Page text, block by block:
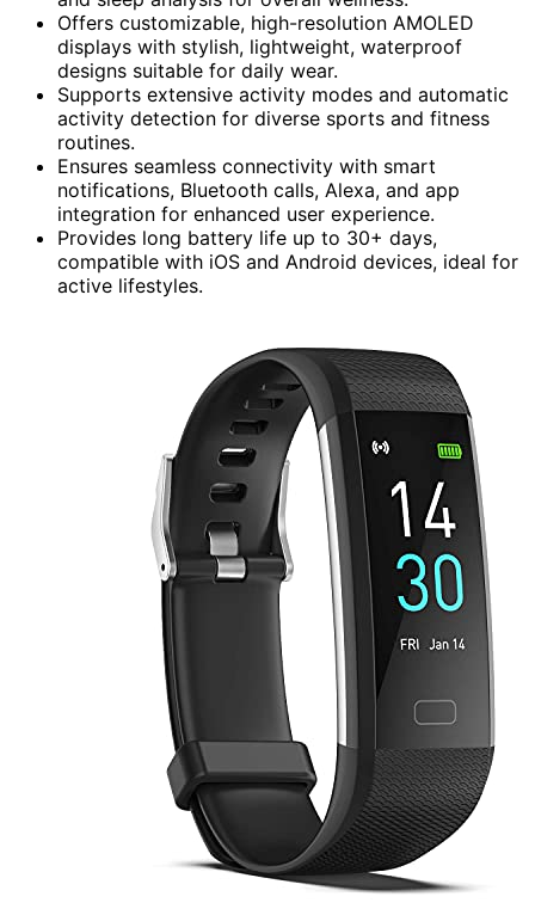
Offers customizable, high-resolution AMOLED
displays with stylish, lightweight, waterproof
designs suitable for daily wear.
Supports extensive activity modes and automatic
activity detection for diverse sports and fitness
routines.
Ensures seamless connectivity with smart
notifications, Bluetooth calls, Alexa, and app
integration for enhanced user experience.
Provides long battery life up to 30+ days,
compatible with iOS and Android devices, ideal for
active lifestyles.